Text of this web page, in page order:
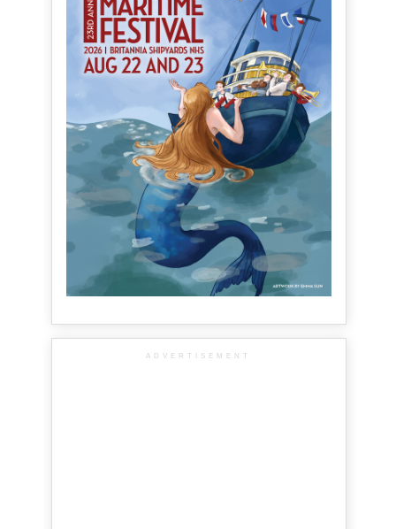
ADVERTISEMENT